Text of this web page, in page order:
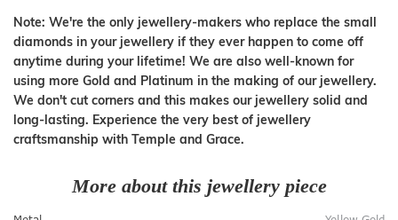
Note: We're the only jewellery-makers who replace the small
diamonds in your jewellery if they ever happen to come off
anytime during your lifetime! We are also well-known for
using more Gold and Platinum in the making of our jewellery.
We don't cut corners and this makes our jewellery solid and
long-lasting. Experience the very best of jewellery
craftsmanship with Temple and Grace.
More about this jewellery piece